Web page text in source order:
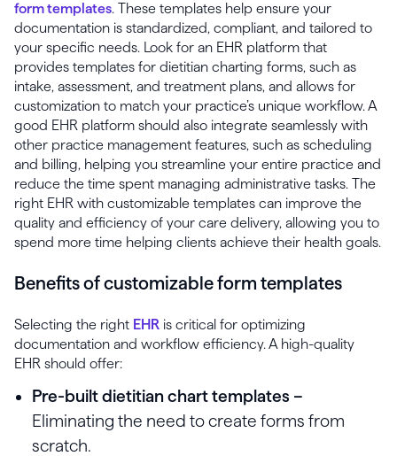
form templates. These templates help ensure your
documentation is standardized, compliant, and tailored to
your specific needs. Look for an EHR platform that
provides templates for dietitian charting forms, such as
intake, assessment, and treatment plans, and allows for
customization to match your practice’s unique workflow. A
good EHR platform should also integrate seamlessly with
other practice management features, such as scheduling
and billing, helping you streamline your entire practice and
reduce the time spent managing administrative tasks. The
right EHR with customizable templates can improve the
quality and efficiency of your care delivery, allowing you to
spend more time helping clients achieve their health goals.
Benefits of customizable form templates
Selecting the right EHR is critical for optimizing
documentation and workflow efficiency. A high-quality
EHR should offer:
Pre-built dietitian chart templates –
Eliminating the need to create forms from
scratch.